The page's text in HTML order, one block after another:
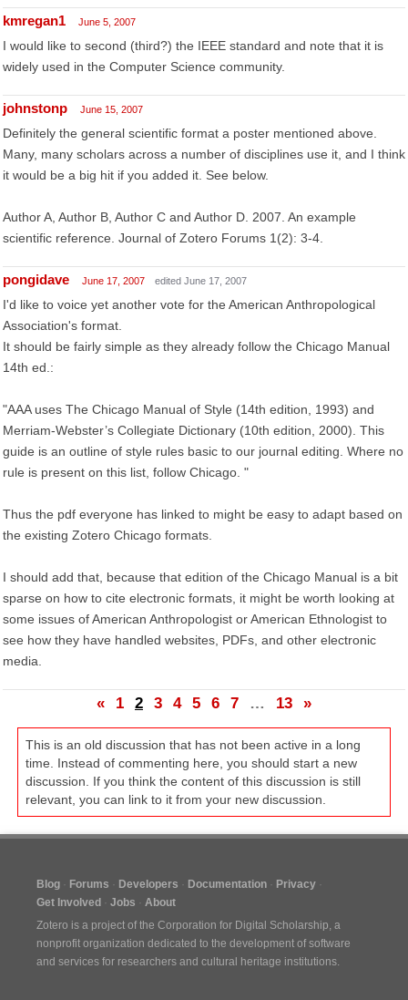
kmregan1 June 5, 2007
I would like to second (third?) the IEEE standard and note that it is
widely used in the Computer Science community.
johnstonp June 15, 2007
Definitely the general scientific format a poster mentioned above.
Many, many scholars across a number of disciplines use it, and I think
it would be a big hit if you added it. See below.
Author A, Author B, Author C and Author D. 2007. An example
scientific reference. Journal of Zotero Forums 1(2): 3-4.
pongidave June 17, 2007 edited June 17, 2007
I'd like to voice yet another vote for the American Anthropological
Association's format.
It should be fairly simple as they already follow the Chicago Manual
14th ed.:
"AAA uses The Chicago Manual of Style (14th edition, 1993) and
Merriam-Webster’s Collegiate Dictionary (10th edition, 2000). This
guide is an outline of style rules basic to our journal editing. Where no
rule is present on this list, follow Chicago. "
Thus the pdf everyone has linked to might be easy to adapt based on
the existing Zotero Chicago formats.
I should add that, because that edition of the Chicago Manual is a bit
sparse on how to cite electronic formats, it might be worth looking at
some issues of American Anthropologist or American Ethnologist to
see how they have handled websites, PDFs, and other electronic
media.
« 1 2 3 4 5 6 7 … 13 »
This is an old discussion that has not been active in a long
time. Instead of commenting here, you should start a new
discussion. If you think the content of this discussion is still
relevant, you can link to it from your new discussion.
Blog Forums Developers Documentation
Privacy
Get Involved
Jobs
About
Zotero is a project of the Corporation for Digital Scholarship, a
nonprofit organization dedicated to the development of software
and services for researchers and cultural heritage institutions.